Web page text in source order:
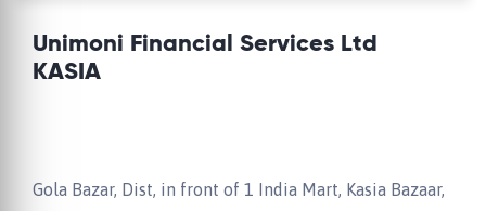
Unimoni Financial Services Ltd
KASIA
Gola Bazar, Dist, in front of 1 India Mart, Kasia Bazaar,